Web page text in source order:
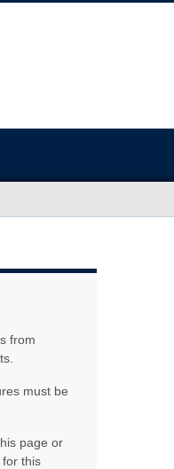
from
must be
page or
this